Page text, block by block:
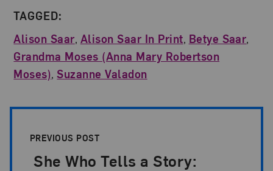
TAGGED:
Alison Saar, Alison Saar In Print, Betye Saar,
Grandma Moses (Anna Mary Robertson
Moses),Suzanne Valadon
PREVIOUS POST
She Who Tells a Story: